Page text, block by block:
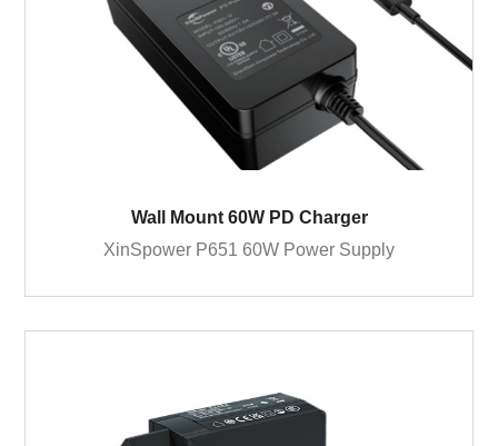
Wall Mount 60W PD Charger
XinSpower P651 60W Power Supply